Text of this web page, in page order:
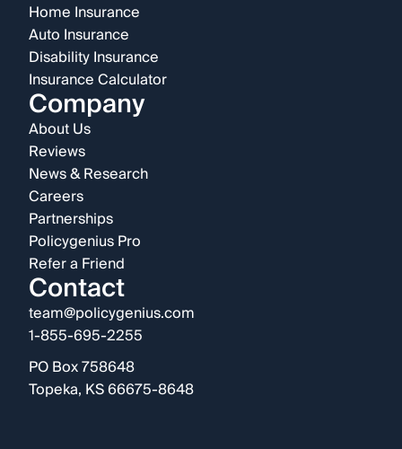
Home Insurance
Auto Insurance
Disability Insurance
Insurance Calculator
Company
About Us
Reviews
News & Research
Careers
Partnerships
Policygenius Pro
Refer a Friend
Contact
team@policygenius.com
1-855-695-2255
PO Box 758648
Topeka, KS 66675-8648